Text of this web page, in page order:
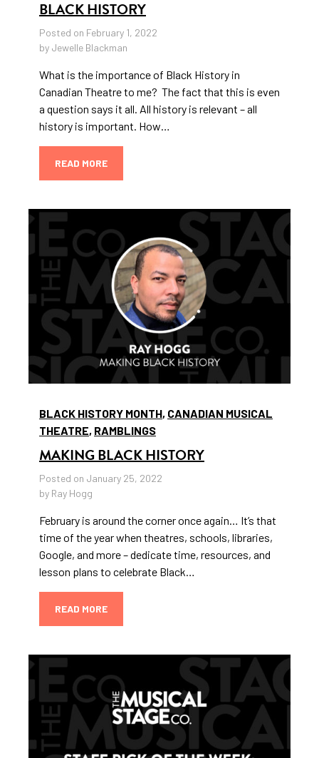
BLACK HISTORY
Posted on February 1, 2022
by Jewelle Blackman
What is the importance of Black History in
Canadian Theatre to me? The fact that this is even
a question says it all. All history is relevant – all
history is important. How…
READ MORE
BLACK HISTORY MONTH, CANADIAN MUSICAL
THEATRE, RAMBLINGS
MAKING BLACK HISTORY
Posted on January 25, 2022
by Ray Hogg
February is around the corner once again… It’s that
time of the year when theatres, schools, libraries,
Google, and more – dedicate time, resources, and
lesson plans to celebrate Black…
READ MORE